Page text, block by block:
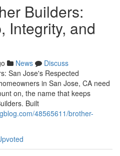
Builders:
Integrity, and
News
Discuss
San Jose's Respected
in San Jose, CA need
on, the name that keeps
Built
48565611/brother-